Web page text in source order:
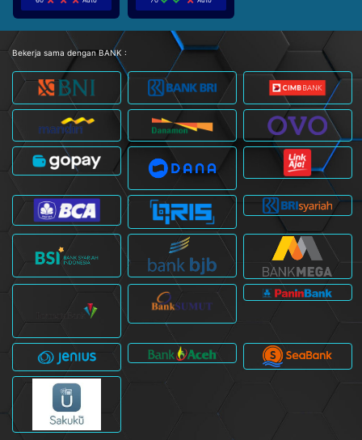
Bekerja sama dengan BANK :